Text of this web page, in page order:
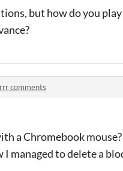
but how do you
comments
a Chromebook
managed to delete a